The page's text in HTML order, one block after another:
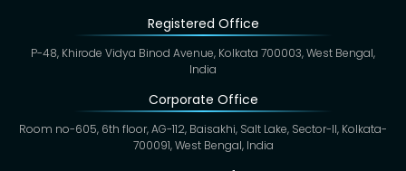
Registered Office
P-48, Khirode Vidya Binod Avenue, Kolkata 700003, West Bengal,
India
Corporate Office
Room no-605, 6th floor, AG-112, Baisakhi, Salt Lake, Sector-II, Kolkata-
700091, West Bengal, India